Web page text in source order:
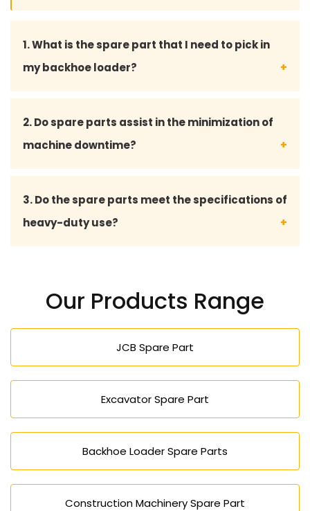
1. What is the spare part that I need to pick in
my backhoe loader?
or part details, and our professional staff will assist
2. Do spare parts assist in the minimization of
machine downtime?
less breakdowns, and at the same time keep your
projects on time.
3. Do the spare parts meet the specifications of
heavy-duty use?
mining, farming, and factory work.
Our Products Range
JCB Spare Part
Excavator Spare Part
Backhoe Loader Spare Parts
Construction Machinery Spare Part